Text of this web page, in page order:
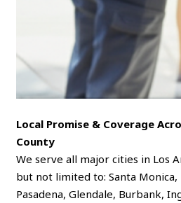
Local Promise & Coverage
County
We serve all major cities in Los
but not limited to: Santa
Pasadena, Glendale, Burbank,